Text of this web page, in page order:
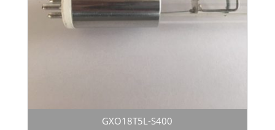
GXO18T5L-S400